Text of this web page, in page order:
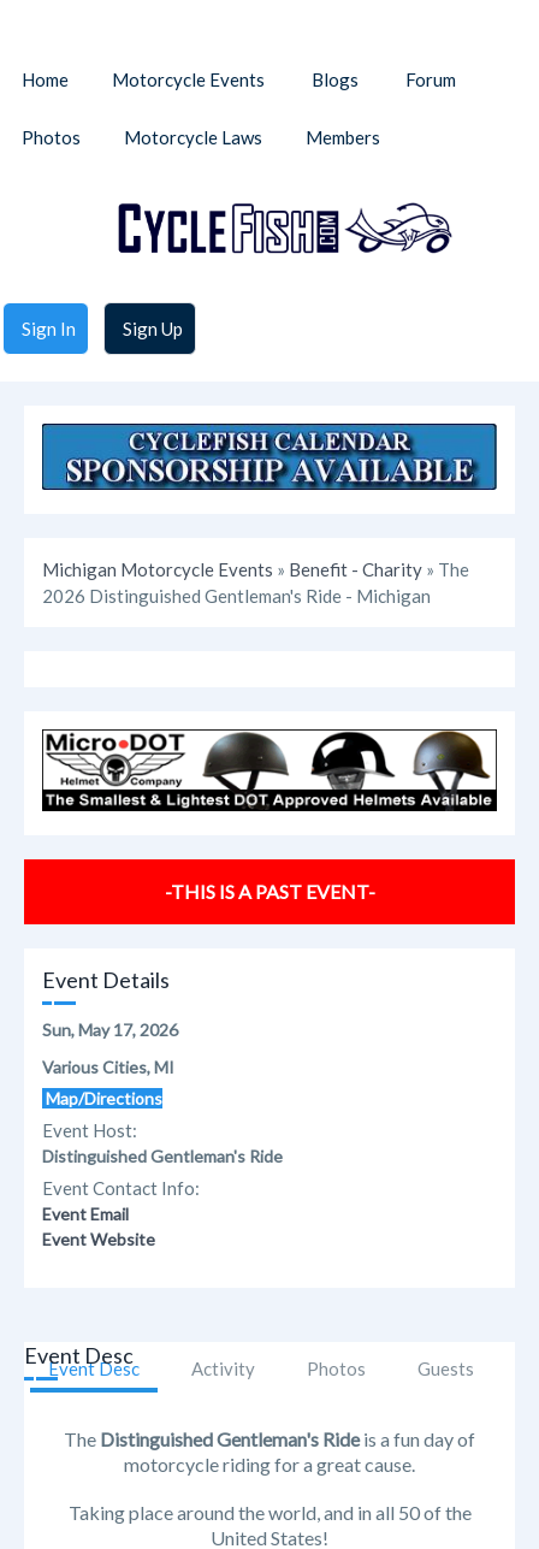
Sign In Sign Up
Home Motorcycle Events Blogs Forum
Photos Motorcycle Laws Members
Michigan Motorcycle Events » Benefit - Charity » The
2026 Distinguished Gentleman's Ride - Michigan
-THIS IS A PAST EVENT-
Event Details
Sun, May 17, 2026
Various Cities, MI
Map/Directions
Event Host:
Distinguished Gentleman's Ride
Event Contact Info:
Event Email
Event Website
Event Desc Activity Photos Guests
Event Desc
The Distinguished Gentleman's Rideis a fun day of
motorcycle riding for a great cause.
Taking place around the world, and in all 50 of the
United States!